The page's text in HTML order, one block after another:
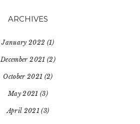
ARCHIVES
January 2022 (1)
December 2021 (2)
October 2021 (2)
May 2021 (3)
April 2021 (3)